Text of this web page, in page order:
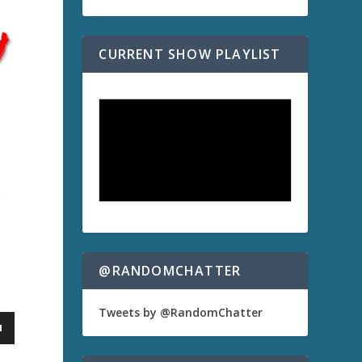
CURRENT SHOW PLAYLIST
@RANDOMCHATTER
Tweets by @RandomChatter